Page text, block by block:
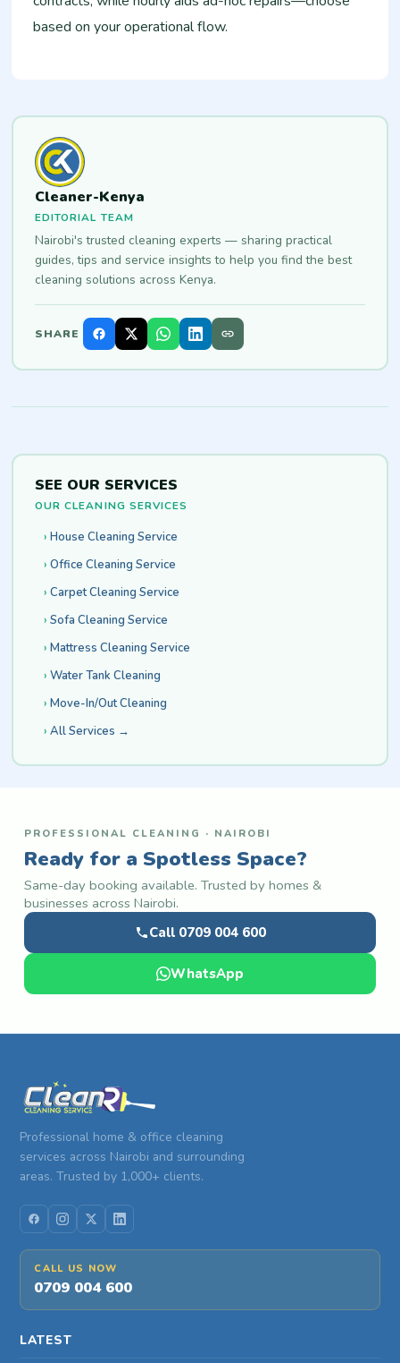
based on your operational flow.
Cleaner-Kenya
EDITORIAL TEAM
Nairobi's trusted cleaning experts — sharing practical
guides, tips and service insights to help you find the best
cleaning solutions across Kenya.
SHARE
SEE OUR SERVICES
OUR CLEANING SERVICES
House Cleaning Service
Office Cleaning Service
Carpet Cleaning Service
Sofa Cleaning Service
Mattress Cleaning Service
Water Tank Cleaning
Move-In/Out Cleaning
All Services →
PROFESSIONAL CLEANING · NAIROBI
Ready for a Spotless Space?
Same-day booking available. Trusted by homes &
businesses across Nairobi.
Call 0709 004 600
WhatsApp
Professional home & office cleaning
services across Nairobi and surrounding
areas. Trusted by 1,000+ clients.
CALL US NOW
0709 004 600
LATEST